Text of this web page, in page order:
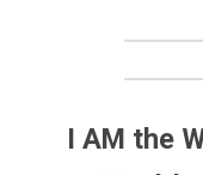
I AM the